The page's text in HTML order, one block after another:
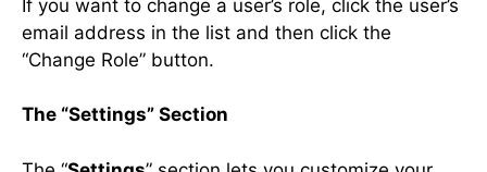
If you want to change a user’s role, click the user’s
email address in the list and then click the
“Change Role” button.
The “Settings” Section